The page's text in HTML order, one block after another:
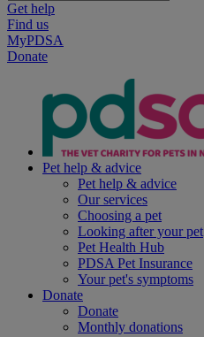
Get help
Find us
MyPDSA
Donate
Pet help & advice
Pet help & advice
Our services
Choosing a pet
Looking after your pet
Pet Health Hub
PDSA Pet Insurance
Your pet's symptoms
Donate
Donate
Monthly donations